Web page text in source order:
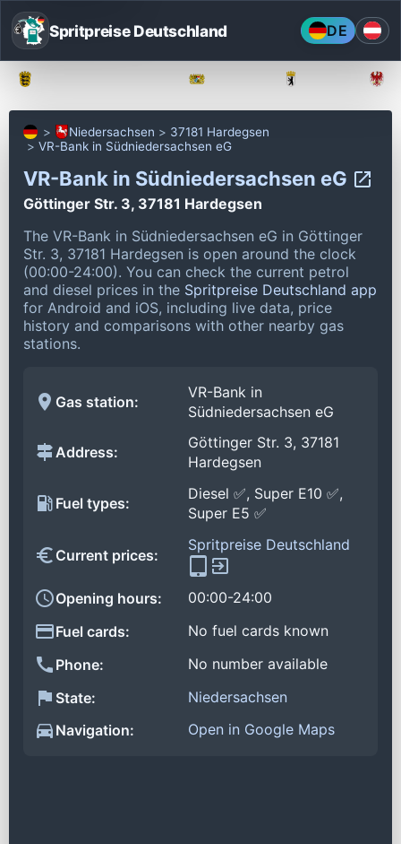
Spritpreise Deutschland DE
Niedersachsen
37181 Hardegsen
VR-Bank in Südniedersachsen eG
VR-Bank in Südniedersachsen eG
Göttinger Str. 3, 37181 Hardegsen
The VR-Bank in Südniedersachsen eG in Göttinger
Str. 3, 37181 Hardegsen is open around the clock
(00:00-24:00). You can check the current petrol
and diesel prices in the Spritpreise Deutschland app
for Android and iOS, including live data, price
history and comparisons with other nearby gas
stations.
Gas station:
VR-Bank in
Südniedersachsen eG
Address:
Göttinger Str. 3, 37181
Hardegsen
Fuel types:
Diesel ✅, Super E10 ✅,
Super E5 ✅
Current prices:
Spritpreise Deutschland
Opening hours:
00:00-24:00
Fuel cards:
No fuel cards known
Phone:
No number available
State:
Niedersachsen
Navigation:
Open in Google Maps